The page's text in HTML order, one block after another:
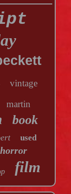
vintage
martin
book
used
horror
film